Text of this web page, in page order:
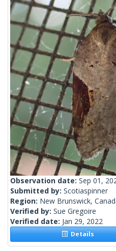
Observation date: Sep 01,
Submitted by: Scotiaspinner
Region: New Brunswick,
Verified by: Sue Gregoire
Verified date: Jan 29, 2022
Details